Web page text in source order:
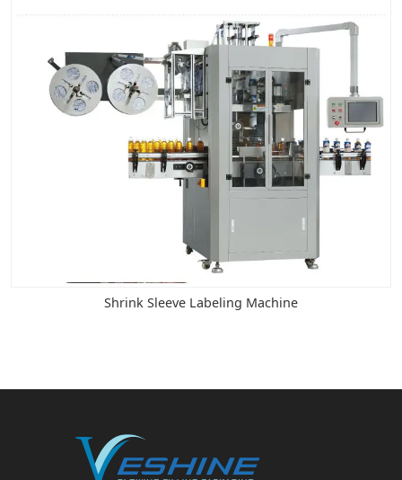
Shrink Sleeve Labeling Machine